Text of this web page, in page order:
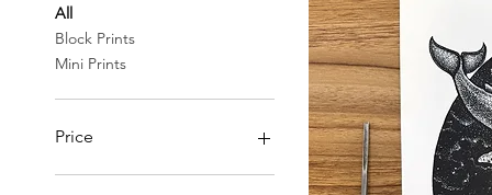
All
Block Prints
Mini Prints
Price